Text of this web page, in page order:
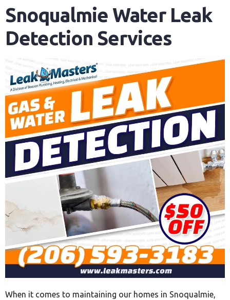
Snoqualmie Water Leak
Detection Services
When it comes to maintaining our homes in Snoqualmie,